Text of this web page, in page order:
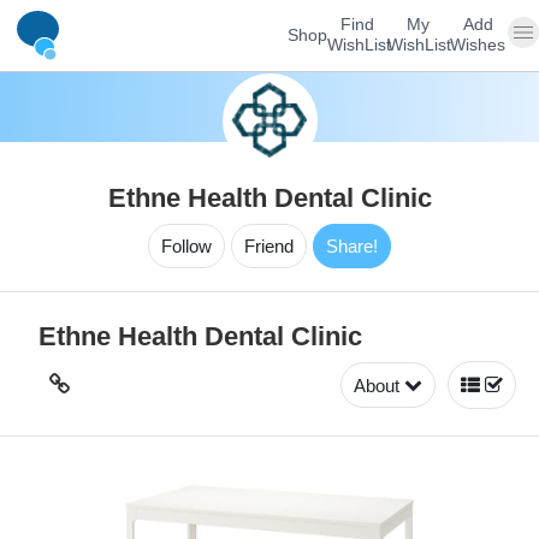
Shop
Find
WishList
My
WishList
Add
Wishes
Ethne Health Dental Clinic
Follow Friend Share!
Ethne Health Dental Clinic
About